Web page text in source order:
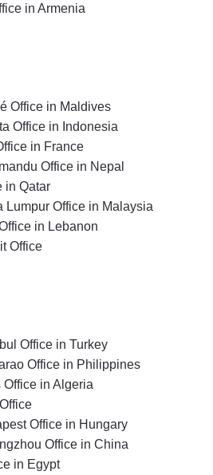
in Armenia
Office in Maldives
Office in Indonesia
in France
Office in Nepal
in Qatar
Lumpur Office in Malaysia
in Lebanon
Office
Office in Turkey
Office in Philippines
in Algeria
Office in Hungary
Office in China
in Egypt